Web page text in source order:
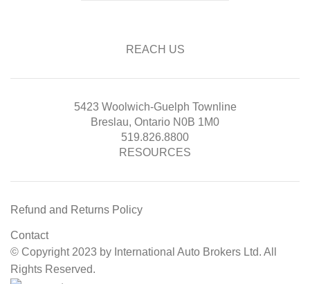
REACH US
5423 Woolwich-Guelph Townline
Breslau, Ontario N0B 1M0
519.826.8800
RESOURCES
Refund and Returns Policy
Contact
© Copyright 2023 by International Auto Brokers Ltd. All
Rights Reserved.